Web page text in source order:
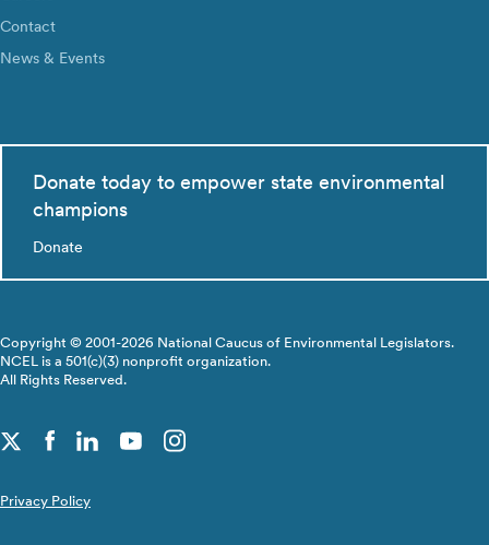
Contact
News & Events
Donate today to empower state environmental
champions
Donate
Copyright © 2001-2026 National Caucus of Environmental Legislators.
NCEL is a 501(c)(3) nonprofit organization.
All Rights Reserved.
Privacy Policy